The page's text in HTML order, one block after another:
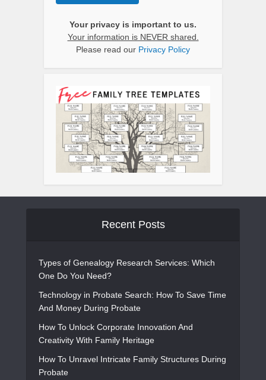
Your privacy is important to us.
Your information is NEVER shared.
Please read our Privacy Policy
Recent Posts
Types of Genealogy Research Services: Which
One Do You Need?
Technology in Probate Search: How To Save Time
And Money During Probate
How To Unlock Corporate Innovation And
Creativity With Family Heritage
How To Unravel Intricate Family Structures During
Probate